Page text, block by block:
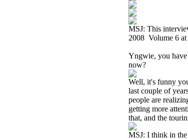
MSJ: This
2008 Volume 6 at
Yngwie, you have
now?
Well, it's funny
last couple of
people are
getting more
that, and the
MSJ: I think in the